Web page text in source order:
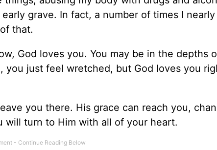
grave. In fact, a number of times I nearly
that.
God loves you. You may be in the depths
you just feel wretched, but God loves you
you there. His grace can reach you,
turn to Him with all of your heart.